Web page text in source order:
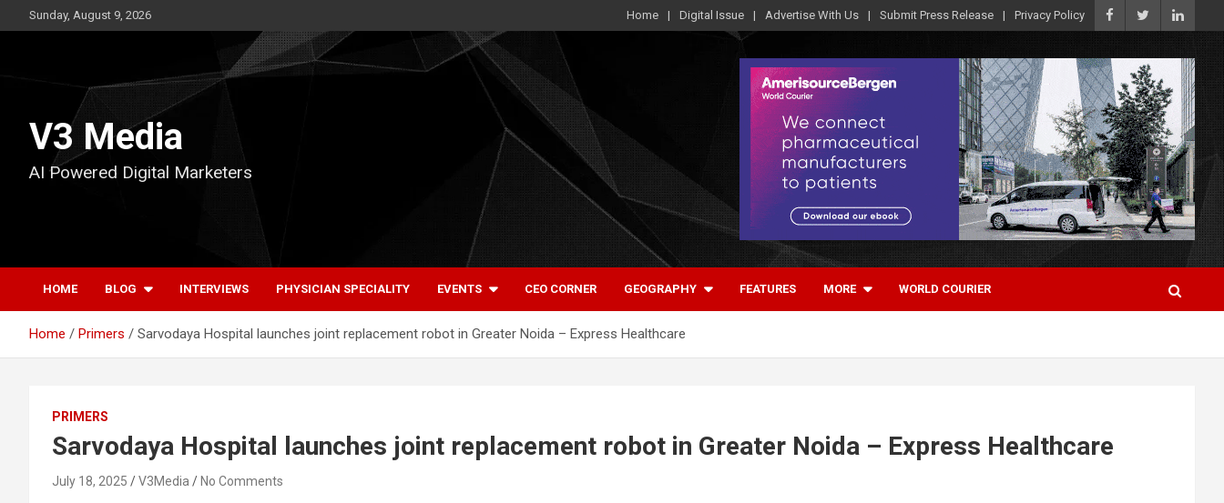
to
Sunday, August 9, 2026 Home Digital Issue Advertise With Us Submit Press Release Privacy Policy
V3 Media
AI Powered Digital Marketers
HOME BLOG INTERVIEWS PHYSICIAN SPECIALITY EVENTS CEO CORNER GEOGRAPHY FEATURES MORE WORLD COURIER
Home Primers Sarvodaya Hospital launches joint replacement robot in Greater Noida – Express Healthcare
PRIMERS
Sarvodaya Hospital launches joint replacement robot in Greater Noida – Express Healthcare
July 18, 2025 V3Media No Comments